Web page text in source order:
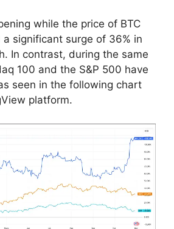
while the price of BTC
a significant surge of 36% in
In contrast, during the same
100 and the S&P 500 have
seen in the following chart
platform.